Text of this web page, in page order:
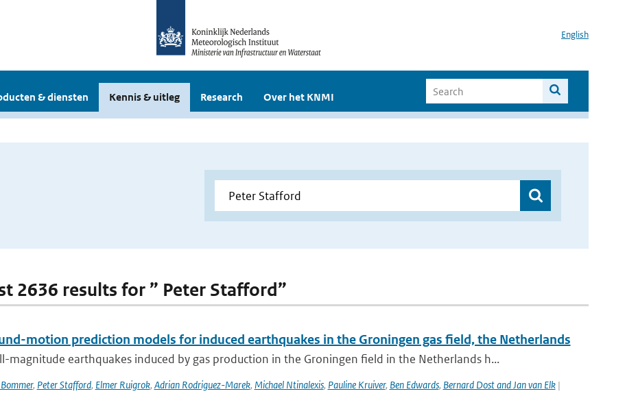
English
& diensten Kennis & uitleg Research Over het KNMI
2636 results for ” Peter Stafford”
motion prediction models for induced earthquakes in the Groningen gas field, the Netherlands
magnitude earthquakes induced by gas production in the Groningen field in the Netherlands h...
, Peter Stafford, Elmer Ruigrok, Adrian Rodriguez-Marek, Michael Ntinalexis, Pauline Kruiver, Ben Edwards, Bernard Dost and Jan van Elk|